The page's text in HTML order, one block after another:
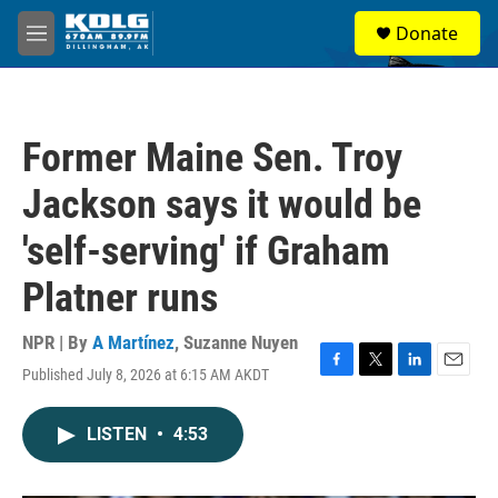
Skip to main content
M
e
Donate
Former Maine Sen. Troy
Jackson says it would be
'self-serving' if Graham
Platner runs
NPR | By A Martínez, Suzanne Nuyen
Published July 8, 2026 at 6:15 AM AKDT
F
T
L
E
LISTEN • 4:53